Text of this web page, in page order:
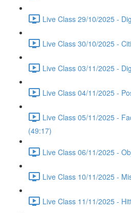
Live Class 29/10/2025 -
Live Class 30/10/2025 -
Live Class 03/11/2025 -
Live Class 04/11/2025 -
Live Class 05/11/2025 -
(49:17)
Live Class 06/11/2025 -
Live Class 10/11/2025 -
Live Class 11/11/2025 -